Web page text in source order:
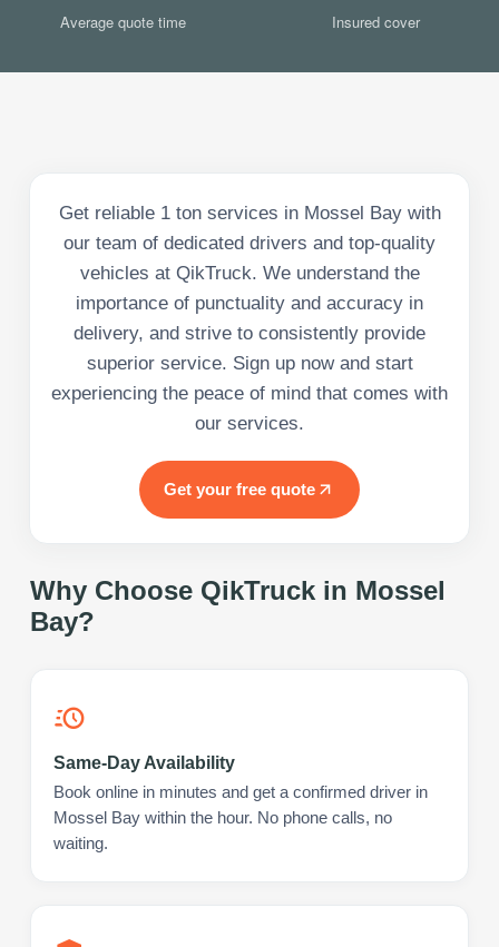
Average quote time Insured cover
Get reliable 1 ton services in Mossel Bay with
our team of dedicated drivers and top-quality
vehicles at QikTruck. We understand the
importance of punctuality and accuracy in
delivery, and strive to consistently provide
superior service. Sign up now and start
experiencing the peace of mind that comes with
our services.
Get your free quote
Why Choose QikTruck in Mossel
Bay?
Same-Day Availability
Book online in minutes and get a confirmed driver in
Mossel Bay within the hour. No phone calls, no
waiting.